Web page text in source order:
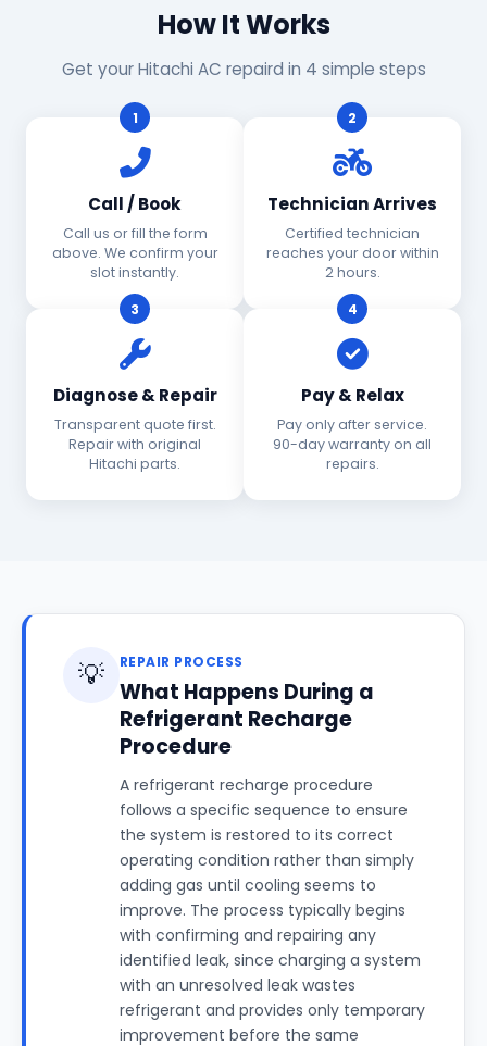
How It Works
Get your Hitachi AC repaird in 4 simple steps
1
Call / Book
Call us or fill the form
above. We confirm your
slot instantly.
2
Technician Arrives
Certified technician
reaches your door within
2 hours.
3
Diagnose & Repair
Transparent quote first.
Repair with original
Hitachi parts.
4
Pay & Relax
Pay only after service.
90-day warranty on all
repairs.
💡 REPAIR PROCESS
What Happens During a
Refrigerant Recharge
Procedure
A refrigerant recharge procedure
follows a specific sequence to ensure
the system is restored to its correct
operating condition rather than simply
adding gas until cooling seems to
improve. The process typically begins
with confirming and repairing any
identified leak, since charging a system
with an unresolved leak wastes
refrigerant and provides only temporary
improvement before the same